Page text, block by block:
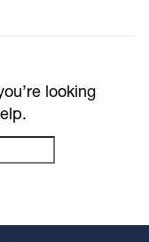
looking